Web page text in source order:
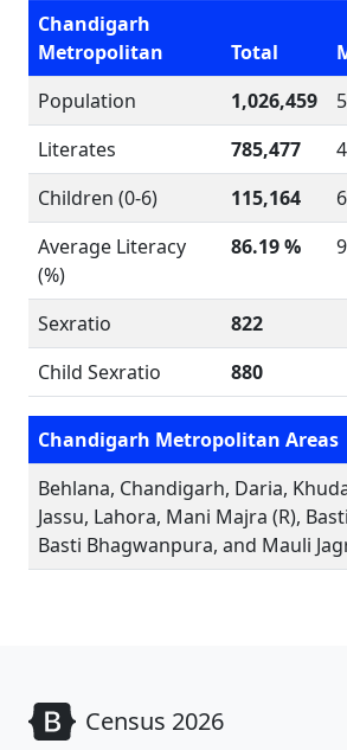
Chandigarh
Metropolitan
Total
Population
1,026,459
Literates
785,477
Children (0-6)
115,164
Average Literacy
(%)
86.19 %
Sexratio
822
Child Sexratio
880
Chandigarh Metropolitan Areas
Behlana, Chandigarh, Daria,
Jassu, Lahora, Mani Majra (R),
Basti Bhagwanpura, and Mauli
Census 2026